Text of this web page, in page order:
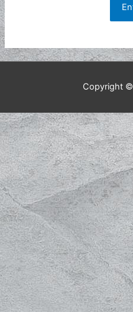
Copyright